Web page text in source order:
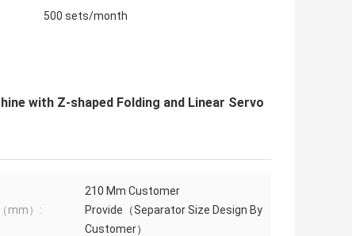
500 sets/month
with Z-shaped Folding and Linear Servo
mm）:
210 Mm Customer
Provide（Separator Size Design By
Customer）